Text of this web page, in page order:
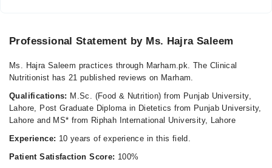
Professional Statement by Ms. Hajra Saleem
Ms. Hajra Saleem practices through Marham.pk. The Clinical
Nutritionist has 21 published reviews on Marham.
Qualifications: M.Sc. (Food & Nutrition) from Punjab University,
Lahore, Post Graduate Diploma in Dietetics from Punjab University,
Lahore and MS* from Riphah International University, Lahore
Experience: 10 years of experience in this field.
Patient Satisfaction Score: 100%